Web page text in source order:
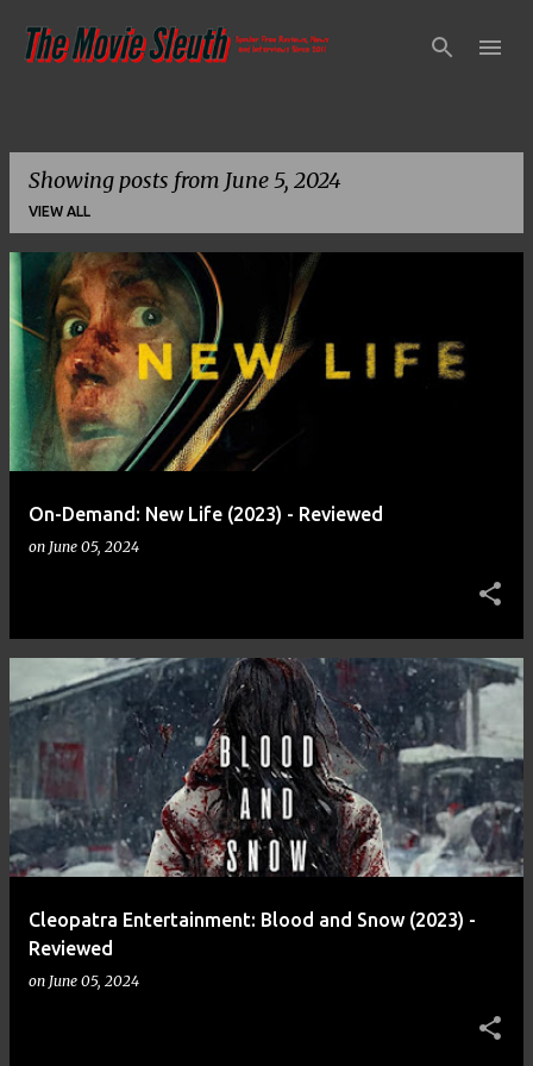
Skip to main content
Showing posts from June 5, 2024
VIEW ALL
o
On-Demand: New Life (2023) - Reviewed
on June 05, 2024
Cleopatra Entertainment: Blood and Snow (2023) -
Reviewed
on June 05, 2024